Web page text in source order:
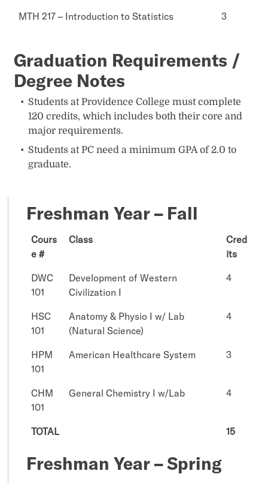
MTH 217 – Introduction to Statistics
3
Graduation Requirements /
Degree Notes
Students at Providence College must complete
120 credits, which includes both their core and
major requirements.
Students at PC need a minimum GPA of 2.0 to
graduate.
Freshman Year – Fall
Cours
e #
Class
Cred
its
DWC
101
Development of Western
Civilization I
4
HSC
101
Anatomy & Physio I w/ Lab
(Natural Science)
4
HPM
101
American Healthcare System 3
CHM
101
General Chemistry I w/Lab 4
TOTAL 15
Freshman Year – Spring